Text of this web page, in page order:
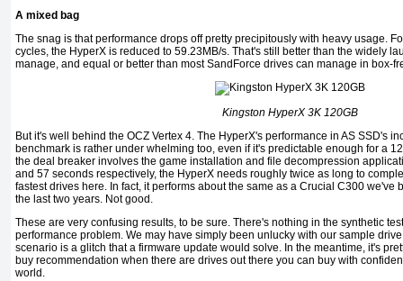
A mixed bag
The snag is that performance drops off pretty precipitously with heavy usage.
cycles, the HyperX is reduced to 59.23MB/s. That's still better than the widely
manage, and equal or better than most SandForce drives can manage in box-
Kingston HyperX 3K 120GB
But it's well behind the OCZ Vertex 4. The HyperX's performance in AS SSD's
benchmark is rather under whelming too, even if it's predictable enough for a
the deal breaker involves the game installation and file decompression
and 57 seconds respectively, the HyperX needs roughly twice as long to
fastest drives here. In fact, it performs about the same as a Crucial C300 we've
the last two years. Not good.
These are very confusing results, to be sure. There's nothing in the synthetic
performance problem. We may have simply been unlucky with our sample
scenario is a glitch that a firmware update would solve. In the meantime, it's
buy recommendation when there are drives out there you can buy with
world.